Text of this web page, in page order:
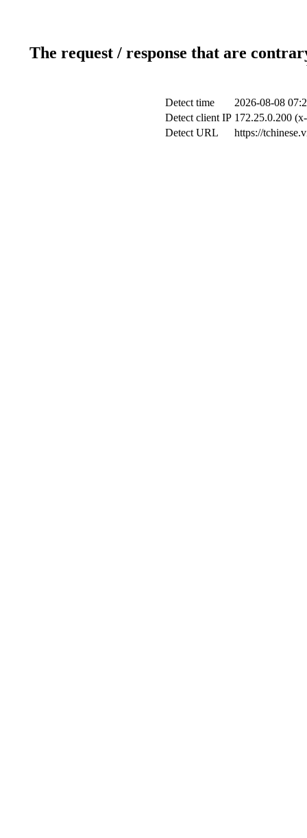
The request / response that are
Detect time
2026-08-08
Detect client IP 172.25.0.200
Detect URL
https://